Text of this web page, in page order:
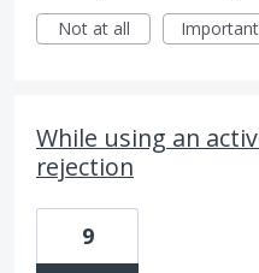
Not at all
Important
While using an
rejection
9